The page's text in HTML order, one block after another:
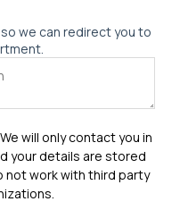
we can redirect you to
will only contact you in
your details are stored
not work with third party